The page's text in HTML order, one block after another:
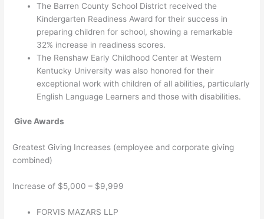
The Barren County School District received the
Kindergarten Readiness Award for their success in
preparing children for school, showing a remarkable
32% increase in readiness scores.
The Renshaw Early Childhood Center at Western
Kentucky University was also honored for their
exceptional work with children of all abilities, particularly
English Language Learners and those with disabilities.
Give Awards
Greatest Giving Increases (employee and corporate giving
combined)
Increase of $5,000 – $9,999
FORVIS MAZARS LLP